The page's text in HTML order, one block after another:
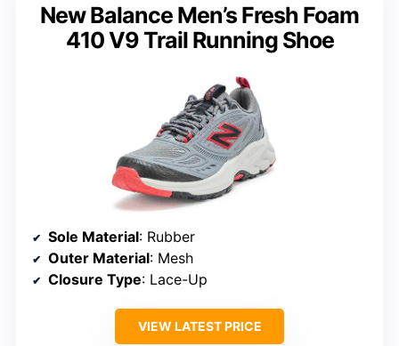
New Balance Men’s Fresh Foam
410 V9 Trail Running Shoe
Sole Material: Rubber
Outer Material: Mesh
Closure Type: Lace-Up
VIEW LATEST PRICE